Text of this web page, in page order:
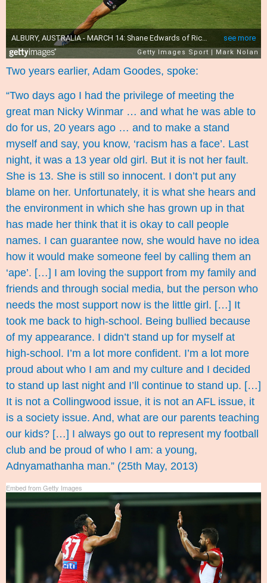
Two years earlier, Adam Goodes, spoke:
“Two days ago I had the privilege of meeting the
great man Nicky Winmar … and what he was able to
do for us, 20 years ago … and to make a stand
myself and say, you know, ‘racism has a face’. Last
night, it was a 13 year old girl. But it is not her fault.
She is 13. She is still so innocent. I don’t put any
blame on her. Unfortunately, it is what she hears and
the environment in which she has grown up in that
has made her think that it is okay to call people
names. I can guarantee now, she would have no idea
how it would make someone feel by calling them an
‘ape’. […] I am loving the support from my family and
friends and through social media, but the person who
needs the most support now is the little girl. […] It
took me back to high-school. Being bullied because
of my appearance. I didn’t stand up for myself at
high-school. I’m a lot more confident. I’m a lot more
proud about who I am and my culture and I decided
to stand up last night and I’ll continue to stand up. […]
It is not a Collingwood issue, it is not an AFL issue, it
is a society issue. And, what are our parents teaching
our kids? […] I always go out to represent my football
club and be proud of who I am: a young,
Adnyamathanha man.” (25th May, 2013)
Embed from Getty Images